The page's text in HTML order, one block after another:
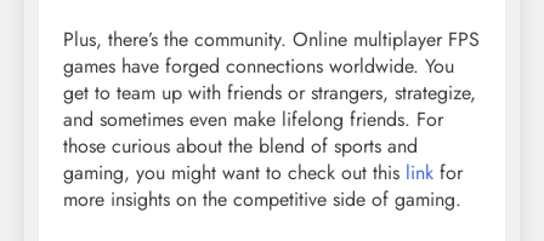
Plus, there’s the community. Online multiplayer FPS
games have forged connections worldwide. You
get to team up with friends or strangers, strategize,
and sometimes even make lifelong friends. For
those curious about the blend of sports and
gaming, you might want to check out this link for
more insights on the competitive side of gaming.